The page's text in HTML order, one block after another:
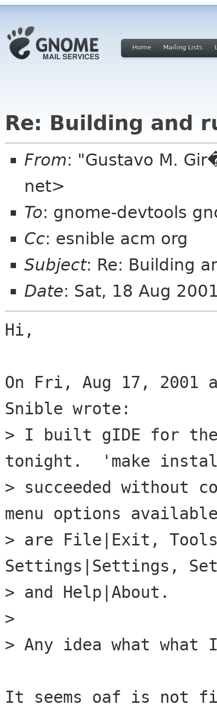
Home Mailing Lists
Re: Building and
From: "Gustavo M.
net>
To: gnome-devtools
Cc: esnible acm org
Subject: Re: Building
Date: Sat, 18 Aug
Hi,
On Fri, Aug 17, 2001
Snible wrote:
> I built gIDE for
tonight.  'make
> succeeded without
menu options
> are File|Exit,
Settings|Settings,
> and Help|About.
>
> Any idea what what
It seems oaf is not